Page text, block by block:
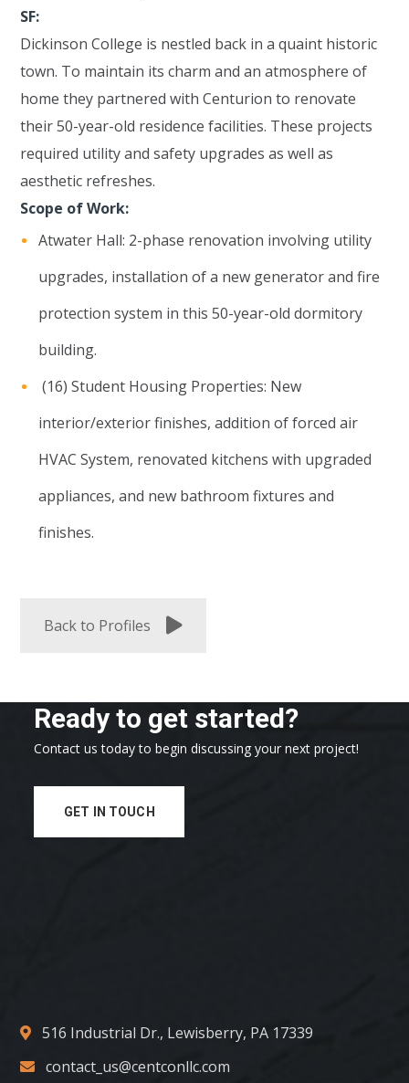
SF:
Dickinson College is nestled back in a quaint historic
town. To maintain its charm and an atmosphere of
home they partnered with Centurion to renovate
their 50-year-old residence facilities. These projects
required utility and safety upgrades as well as
aesthetic refreshes.
Scope of Work:
Atwater Hall: 2-phase renovation involving utility
upgrades, installation of a new generator and fire
protection system in this 50-year-old dormitory
building.
(16) Student Housing Properties: New
interior/exterior finishes, addition of forced air
HVAC System, renovated kitchens with upgraded
appliances, and new bathroom fixtures and
finishes.
Back to Profiles
Ready to get started?
Contact us today to begin discussing your next project!
GET IN TOUCH
516 Industrial Dr., Lewisberry, PA 17339
contact_us@centconllc.com